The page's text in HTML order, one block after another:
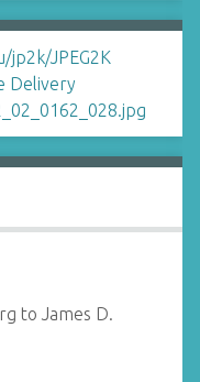
to James D.